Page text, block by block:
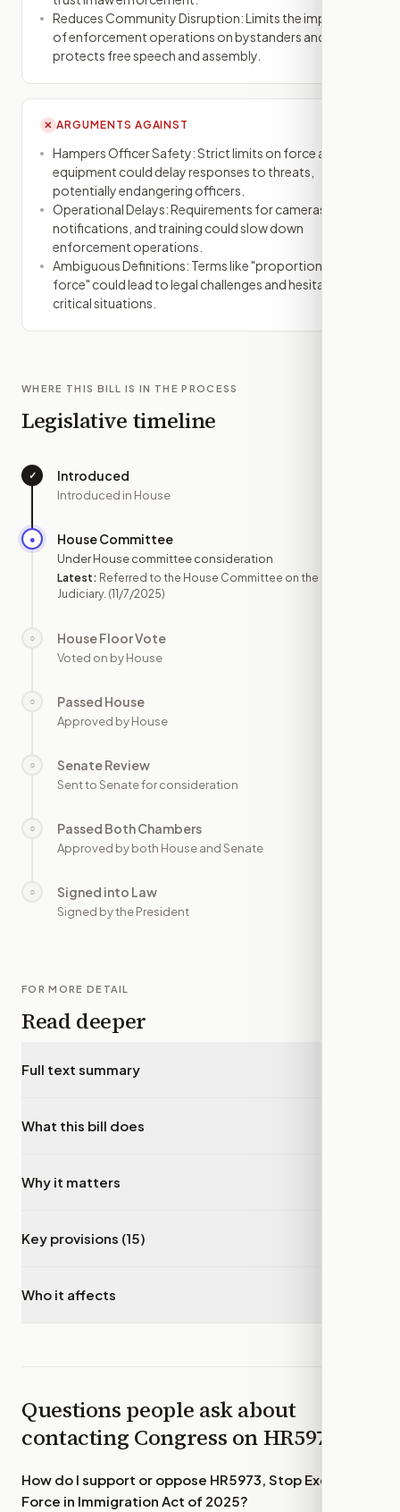
Reduces Community Disruption: Limits the impact
of enforcement operations on bystanders and
protects free speech and assembly.
✕ ARGUMENTS AGAINST
Hampers Officer Safety: Strict limits on force and
equipment could delay responses to threats,
potentially endangering officers.
Operational Delays: Requirements for cameras,
notifications, and training could slow down
enforcement operations.
Ambiguous Definitions: Terms like "proportional
force" could lead to legal challenges and hesitation in
critical situations.
WHERE THIS BILL IS IN THE PROCESS
Legislative timeline
✓ Introduced
Introduced in House
● House Committee
Under House committee consideration
Latest: Referred to the House Committee on the
Judiciary. (11/7/2025)
○ House Floor Vote
Voted on by House
○ Passed House
Approved by House
○ Senate Review
Sent to Senate for consideration
○ Passed Both Chambers
Approved by both House and Senate
○ Signed into Law
Signed by the President
FOR MORE DETAIL
Read deeper
Full text summary
What this bill does
Why it matters
Key provisions (15)
Who it affects
Questions people ask about
contacting Congress onHR5973
How do I support or oppose HR5973, Stop Excessive
Force in Immigration Act of 2025?